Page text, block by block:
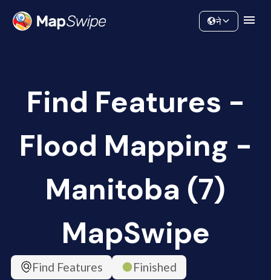
Community
ने
Find Features -
Flood Mapping -
Manitoba (7)
MapSwipe
Find Features
Finished